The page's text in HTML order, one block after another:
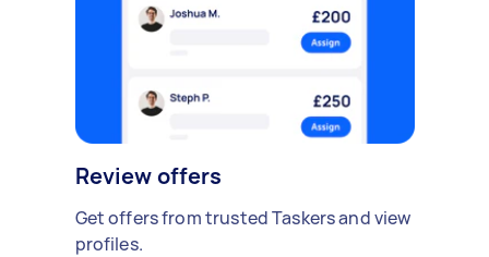
Review offers
Get offers from trusted Taskers and view
profiles.